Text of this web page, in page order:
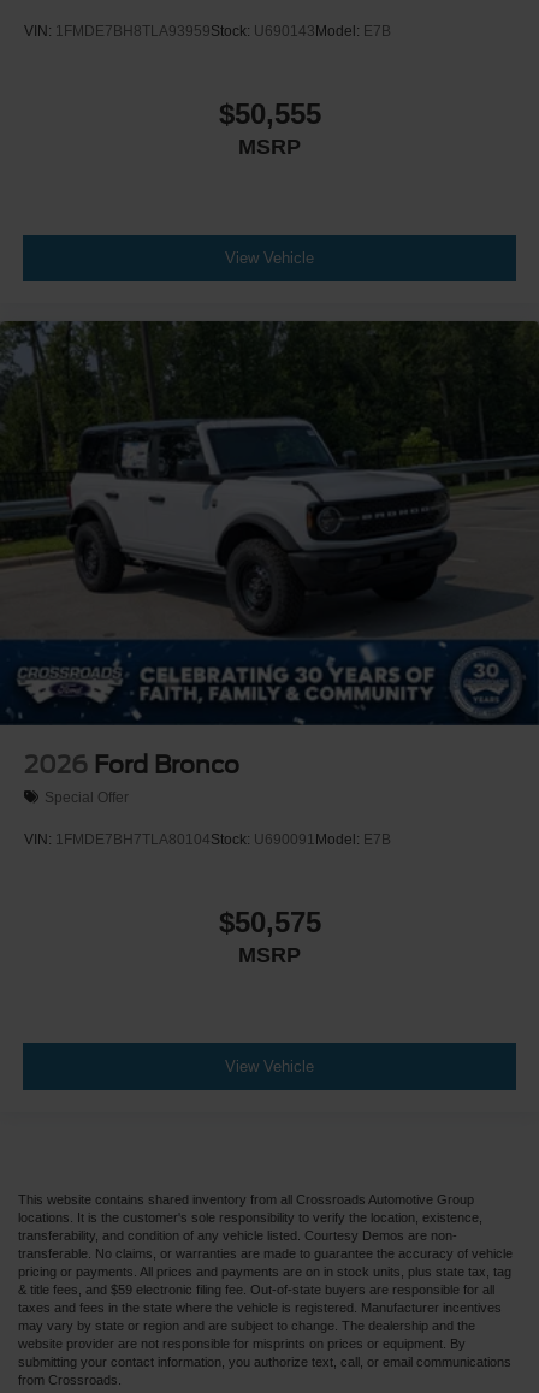
VIN: 1FMDE7BH8TLA93959Stock: U690143Model: E7B
$50,555
MSRP
View Vehicle
2026 Ford Bronco
Special Offer
VIN: 1FMDE7BH7TLA80104Stock: U690091 Model: E7B
$50,575
MSRP
View Vehicle
This website contains shared inventory from all Crossroads Automotive Group
locations. It is the customer's sole responsibility to verify the location, existence,
transferability, and condition of any vehicle listed. Courtesy Demos are non-
transferable. No claims, or warranties are made to guarantee the accuracy of vehicle
pricing or payments. All prices and payments are on in stock units, plus state tax, tag
& title fees, and $59 electronic filing fee. Out-of-state buyers are responsible for all
taxes and fees in the state where the vehicle is registered. Manufacturer incentives
may vary by state or region and are subject to change. The dealership and the
website provider are not responsible for misprints on prices or equipment. By
submitting your contact information, you authorize text, call, or email communications
from Crossroads.